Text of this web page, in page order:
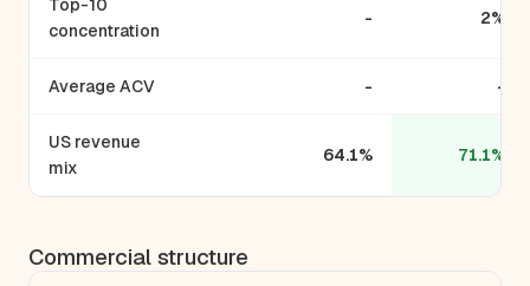
Top-10
concentration
- 2%
Average ACV - -
US revenue
mix
64.1% 71.1%
Commercial structure